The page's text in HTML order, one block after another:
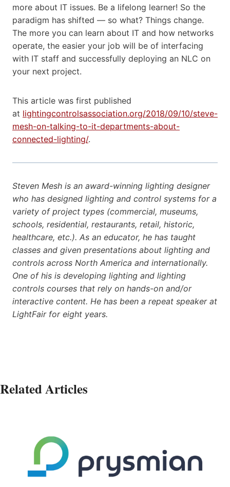
more about IT issues. Be a lifelong learner! So the
paradigm has shifted — so what? Things change.
The more you can learn about IT and how networks
operate, the easier your job will be of interfacing
with IT staff and successfully deploying an NLC on
your next project.
This article was first published
at lightingcontrolsassociation.org/2018/09/10/steve-
mesh-on-talking-to-it-departments-about-
connected-lighting/.
Steven Mesh is an award-winning lighting designer
who has designed lighting and control systems for a
variety of project types (commercial, museums,
schools, residential, restaurants, retail, historic,
healthcare, etc.). As an educator, he has taught
classes and given presentations about lighting and
controls across North America and internationally.
One of his is developing lighting and lighting
controls courses that rely on hands-on and/or
interactive content. He has been a repeat speaker at
LightFair for eight years.
Related Articles